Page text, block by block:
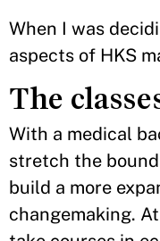
When I was
aspects of HKS
The
With a medical
stretch the
build a more
changemaking.